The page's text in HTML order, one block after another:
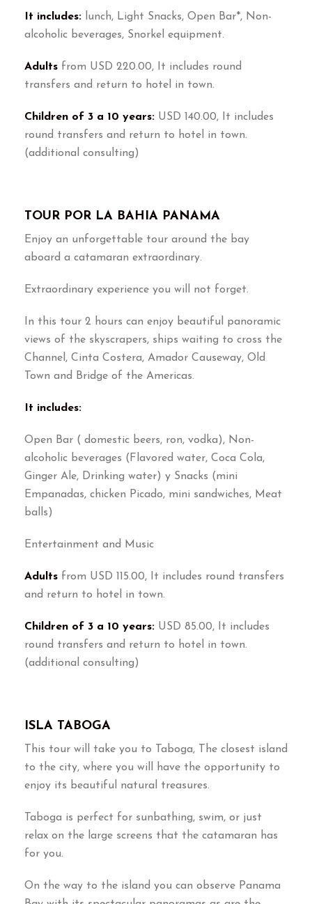
It includes: lunch, Light Snacks, Open Bar*, Non-
alcoholic beverages, Snorkel equipment.
Adults from USD 220.00, It includes round
transfers and return to hotel in town.
Children of 3 a 10 years: USD 140.00, It includes
round transfers and return to hotel in town.
(additional consulting)
TOUR POR LA BAHIA PANAMA
Enjoy an unforgettable tour around the bay
aboard a catamaran extraordinary.
Extraordinary experience you will not forget.
In this tour 2 hours can enjoy beautiful panoramic
views of the skyscrapers, ships waiting to cross the
Channel, Cinta Costera, Amador Causeway, Old
Town and Bridge of the Americas.
It includes:
Open Bar ( domestic beers, ron, vodka), Non-
alcoholic beverages (Flavored water, Coca Cola,
Ginger Ale, Drinking water) y Snacks (mini
Empanadas, chicken Picado, mini sandwiches, Meat
balls)
Entertainment and Music
Adults from USD 115.00, It includes round transfers
and return to hotel in town.
Children of 3 a 10 years: USD 85.00, It includes
round transfers and return to hotel in town.
(additional consulting)
ISLA TABOGA
This tour will take you to Taboga, The closest island
to the city, where you will have the opportunity to
enjoy its beautiful natural treasures.
Taboga is perfect for sunbathing, swim, or just
relax on the large screens that the catamaran has
for you.
On the way to the island you can observe Panama